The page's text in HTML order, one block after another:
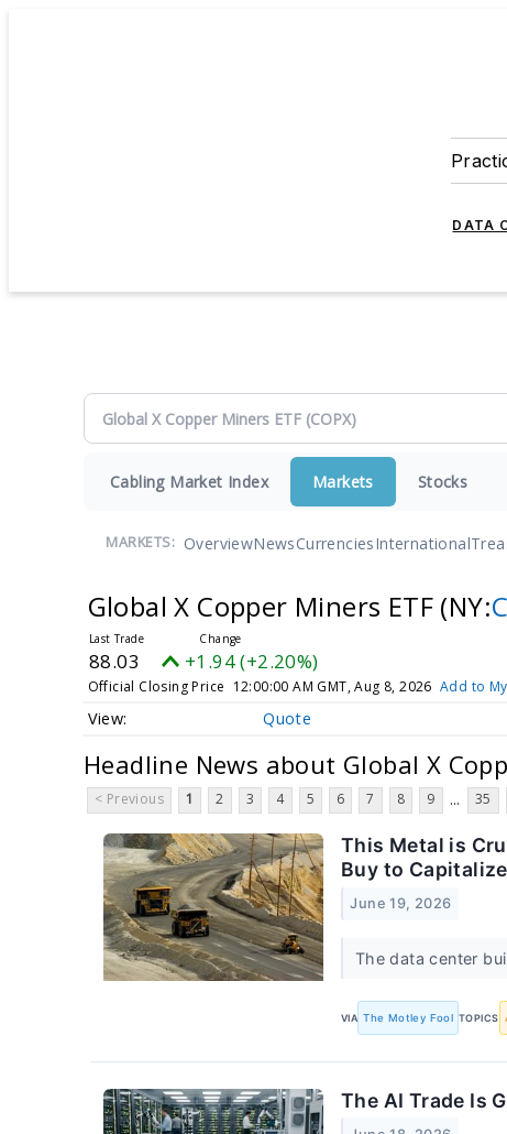
DATA
Cabling Market Index Markets Stocks
MARKETS: OverviewNewsCurrenciesInternational
Global X Copper Miners ETF (NY:
88.03 +1.94 (+2.20%)
Official Closing Price 12:00:00 AM GMT, Aug 8, 2026 Add to
Quote
Headline News about Global X
< Previous 1 2 3 4 5 6 7 8 9 ... 35
This Metal is
Buy to
June 19, 2026
The data center
VIA The Motley Fool TOPICS
The AI Trade Is